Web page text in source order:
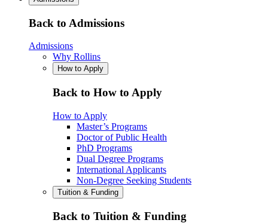
Back to Admissions
Admissions
Why Rollins
How to Apply
Back to How to Apply
How to Apply
Master’s Programs
Doctor of Public Health
PhD Programs
Dual Degree Programs
International Applicants
Non-Degree Seeking Students
Tuition & Funding
Back to Tuition & Funding